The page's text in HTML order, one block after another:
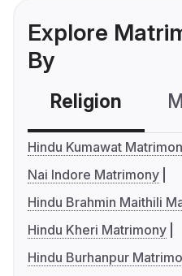
Explore
By
Religion
Hindu Kumawat
Nai Indore Matrimony
Hindu Brahmin Maithili
Hindu Kheri Matrimony
Hindu Burhanpur